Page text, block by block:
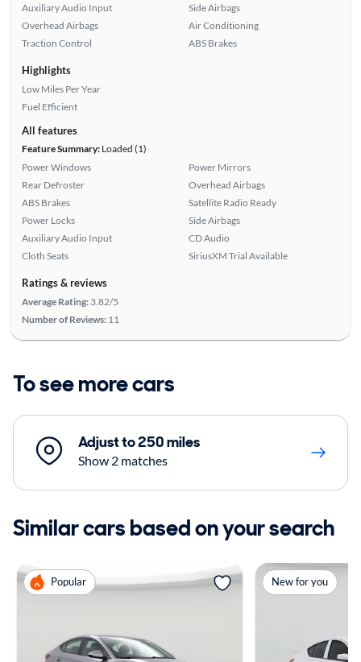
Auxiliary Audio Input
Overhead Airbags
Traction Control
Side Airbags
Air Conditioning
ABS Brakes
Highlights
Low Miles Per Year
Fuel Efficient
All features
Feature Summary:Loaded (1)
Power Windows
Rear Defroster
ABS Brakes
Power Locks
Auxiliary Audio Input
Cloth Seats
Power Mirrors
Overhead Airbags
Satellite Radio Ready
Side Airbags
CD Audio
SiriusXM Trial Available
Ratings & reviews
Average Rating: 3.82/5
Number of Reviews: 11
To see more cars
Adjust to 250 miles
Show 2 matches
Similar cars based on your search
Popular New for you